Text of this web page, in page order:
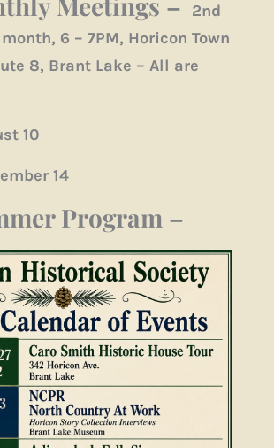
2nd
6 – 7PM, Horicon Town
8, Brant Lake – All are
10
14
Program –